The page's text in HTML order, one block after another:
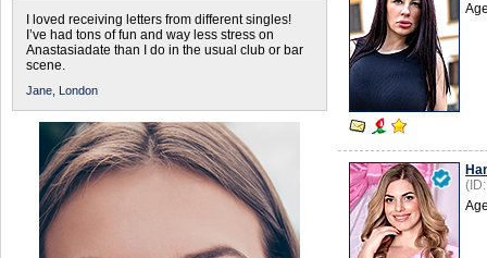
I loved receiving letters from different singles!
I’ve had tons of fun and way less stress on
Anastasiadate than I do in the usual club or bar
scene.
Jane, London